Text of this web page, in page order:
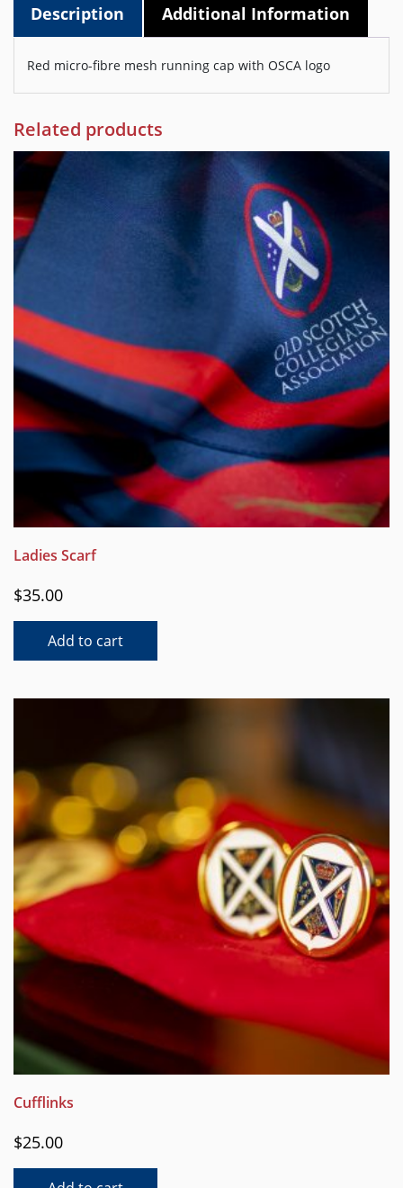
Description Additional Information
Red micro-fibre mesh running cap with OSCA logo
Related products
Ladies Scarf
$35.00
Add to cart
Cufflinks
$25.00